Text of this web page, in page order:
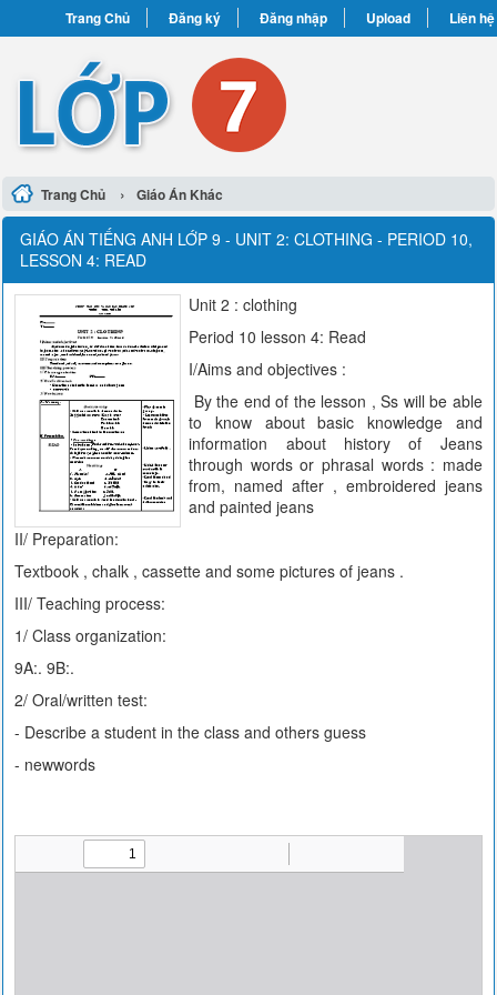
Trang Chủ Đăng ký Đăng nhập Upload Liên hệ
Trang Chủ › Giáo Án Khác
GIÁO ÁN TIẾNG ANH LỚP 9 - UNIT 2: CLOTHING - PERIOD 10,
LESSON 4: READ
Unit 2 : clothing
Period 10 lesson 4: Read
I/Aims and objectives :
By the end of the lesson , Ss will be able
to know about basic knowledge and
information about history of Jeans
through words or phrasal words : made
from, named after , embroidered jeans
and painted jeans
II/ Preparation:
Textbook , chalk , cassette and some pictures of jeans .
III/ Teaching process:
1/ Class organization:
9A:. 9B:.
2/ Oral/written test:
- Describe a student in the class and others guess
- newwords